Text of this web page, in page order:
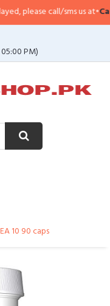
call/sms us at•Call/SMS:
PM)
10 90 caps